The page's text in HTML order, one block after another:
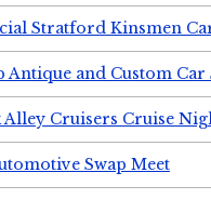
Stratford Kinsmen
Antique and Custom Car
Alley Cruisers Cruise
Swap Meet